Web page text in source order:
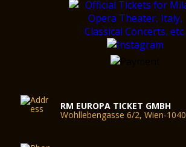
RM EUROPA TICKET GMBH
Wohllebengasse 6/2, Wien-1040